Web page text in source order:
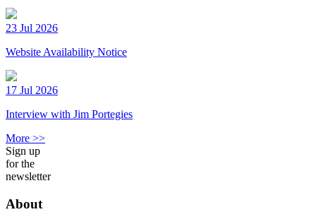
23 Jul 2026
Website Availability Notice
17 Jul 2026
Interview with Jim Portegies
More >>
Sign up
for the
newsletter
About